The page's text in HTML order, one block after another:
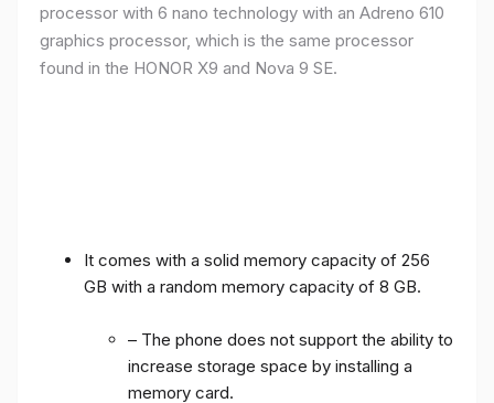
processor with 6 nano technology with an Adreno 610
graphics processor, which is the same processor
found in the HONOR X9 and Nova 9 SE.
It comes with a solid memory capacity of 256
GB with a random memory capacity of 8 GB.
– The phone does not support the ability to
increase storage space by installing a
memory card.